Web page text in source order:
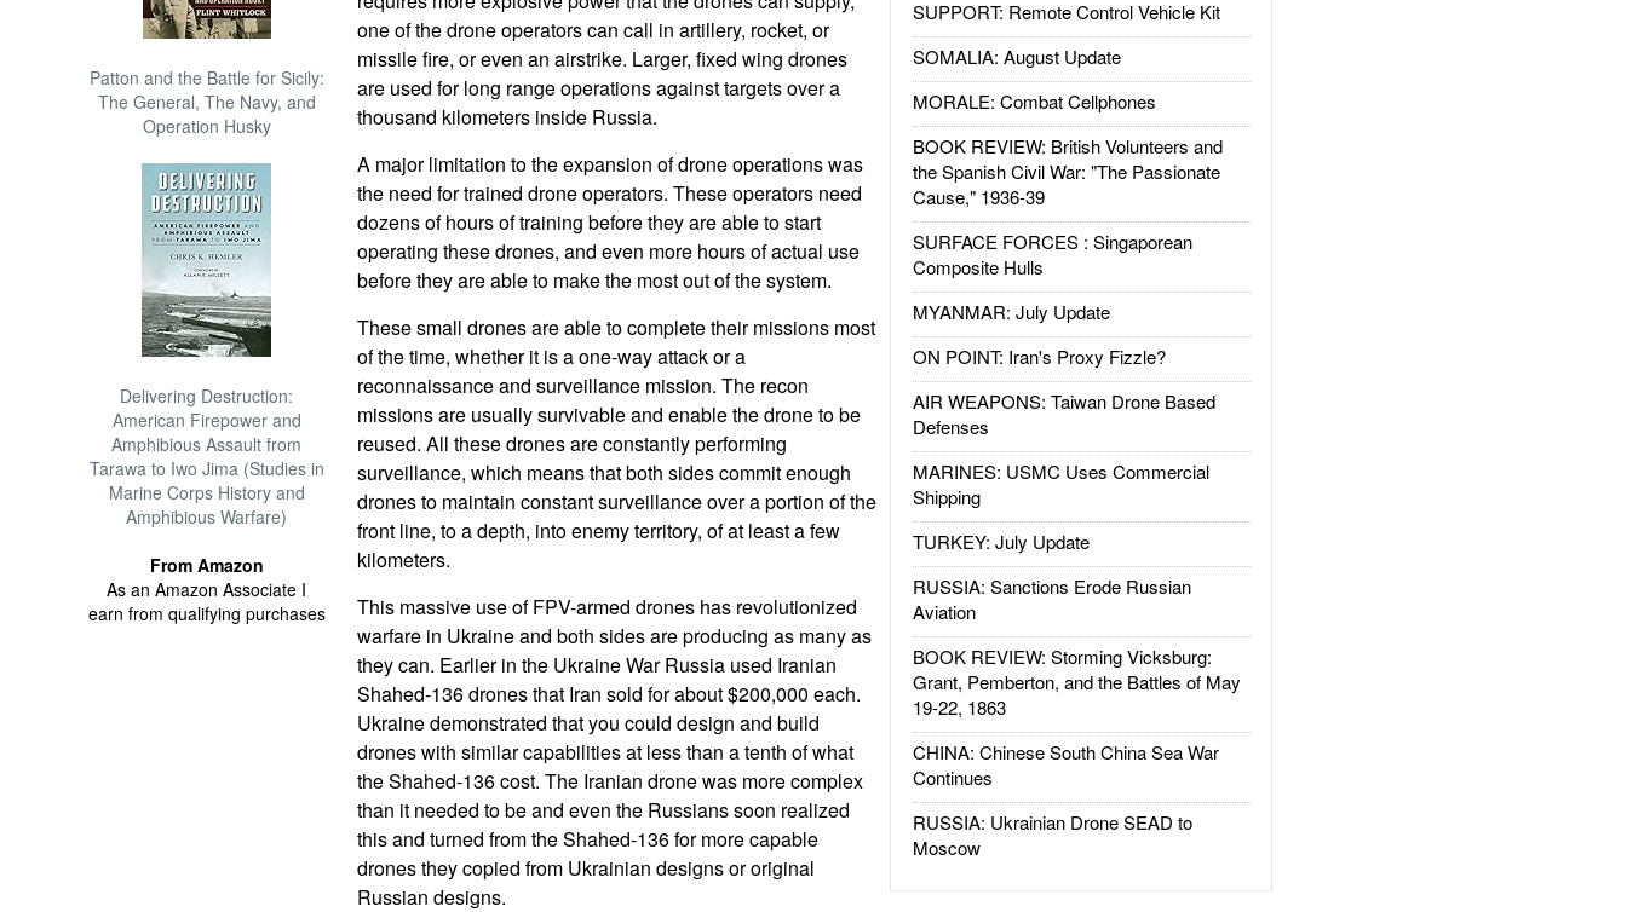
Patton and the Battle for Sicily:
The General, The Navy, and
Operation Husky
Delivering Destruction:
American Firepower and
Amphibious Assault from
Tarawa to Iwo Jima (Studies in
Marine Corps History and
Amphibious Warfare)
From Amazon
As an Amazon Associate I
earn from qualifying purchases
SUPPORT: Remote Control Vehicle Kit
SOMALIA: August Update
MORALE: Combat Cellphones
BOOK REVIEW: British Volunteers and
the Spanish Civil War: "The Passionate
Cause," 1936-39
SURFACE FORCES : Singaporean
Composite Hulls
MYANMAR: July Update
ON POINT: Iran's Proxy Fizzle?
AIR WEAPONS: Taiwan Drone Based
Defenses
MARINES: USMC Uses Commercial
Shipping
TURKEY: July Update
RUSSIA: Sanctions Erode Russian
Aviation
BOOK REVIEW: Storming Vicksburg:
Grant, Pemberton, and the Battles of May
19-22, 1863
CHINA: Chinese South China Sea War
Continues
RUSSIA: Ukrainian Drone SEAD to
Moscow
one of the drone operators can call in artillery, rocket, or
missile fire, or even an airstrike. Larger, fixed wing drones
are used for long range operations against targets over a
thousand kilometers inside Russia.
A major limitation to the expansion of drone operations was
the need for trained drone operators. These operators need
dozens of hours of training before they are able to start
operating these drones, and even more hours of actual use
before they are able to make the most out of the system.
These small drones are able to complete their missions most
of the time, whether it is a one-way attack or a
reconnaissance and surveillance mission. The recon
missions are usually survivable and enable the drone to be
reused. All these drones are constantly performing
surveillance, which means that both sides commit enough
drones to maintain constant surveillance over a portion of the
front line, to a depth, into enemy territory, of at least a few
kilometers.
This massive use of FPV-armed drones has revolutionized
warfare in Ukraine and both sides are producing as many as
they can. Earlier in the Ukraine War Russia used Iranian
Shahed-136 drones that Iran sold for about $200,000 each.
Ukraine demonstrated that you could design and build
drones with similar capabilities at less than a tenth of what
the Shahed-136 cost. The Iranian drone was more complex
than it needed to be and even the Russians soon realized
this and turned from the Shahed-136 for more capable
drones they copied from Ukrainian designs or original
Russian designs.